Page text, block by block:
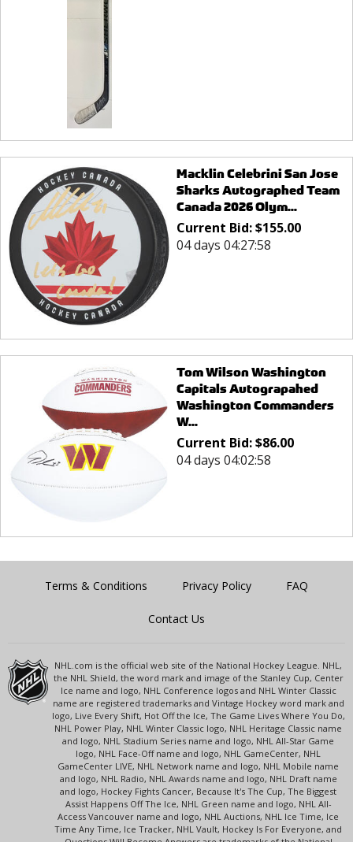
Macklin Celebrini San Jose
Sharks Autographed Team
Canada 2026 Olym...
Current Bid:$155.00
04 days 04:27:58
Tom Wilson Washington
Capitals Autograpahed
Washington Commanders
W...
Current Bid:$86.00
04 days 04:02:58
Terms & Conditions Privacy Policy FAQ
Contact Us
NHL.com is the official web site of the National Hockey League. NHL,
the NHL Shield, the word mark and image of the Stanley Cup, Center
Ice name and logo, NHL Conference logos and NHL Winter Classic
name are registered trademarks and Vintage Hockey word mark and
logo, Live Every Shift, Hot Off the Ice, The Game Lives Where You Do,
NHL Power Play, NHL Winter Classic logo, NHL Heritage Classic name
and logo, NHL Stadium Series name and logo, NHL All-Star Game
logo, NHL Face-Off name and logo, NHL GameCenter, NHL
GameCenter LIVE, NHL Network name and logo, NHL Mobile name
and logo, NHL Radio, NHL Awards name and logo, NHL Draft name
and logo, Hockey Fights Cancer, Because It's The Cup, The Biggest
Assist Happens Off The Ice, NHL Green name and logo, NHL All-
Access Vancouver name and logo, NHL Auctions, NHL Ice Time, Ice
Time Any Time, Ice Tracker, NHL Vault, Hockey Is For Everyone, and